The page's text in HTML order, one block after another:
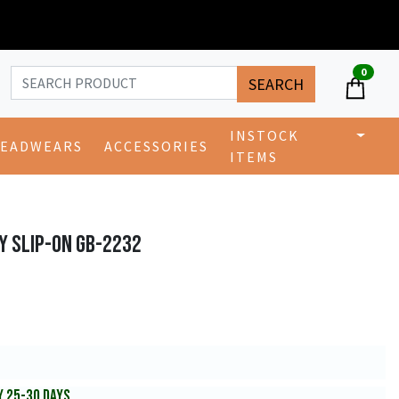
SEARCH
0
ACCESSORIES
INSTOCK
ITEMS
SLIP-ON GB-2232